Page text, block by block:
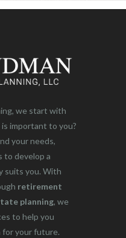
we start with
important to you?
your needs,
to develop a
suits you. With
retirement
planning, we
to help you
for your future.